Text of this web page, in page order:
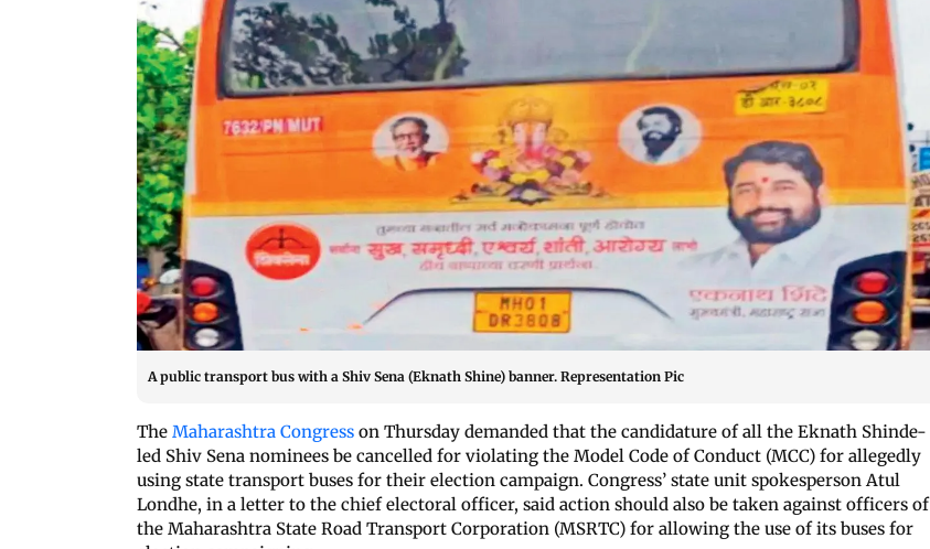
A public transport bus with a Shiv Sena (Eknath Shine) banner. Representation Pic
The Maharashtra Congress on Thursday demanded that the candidature of all the Eknath Shinde-
led Shiv Sena nominees be cancelled for violating the Model Code of Conduct (MCC) for allegedly
using state transport buses for their election campaign. Congress’ state unit spokesperson Atul
Londhe, in a letter to the chief electoral officer, said action should also be taken against officers of
the Maharashtra State Road Transport Corporation (MSRTC) for allowing the use of its buses for